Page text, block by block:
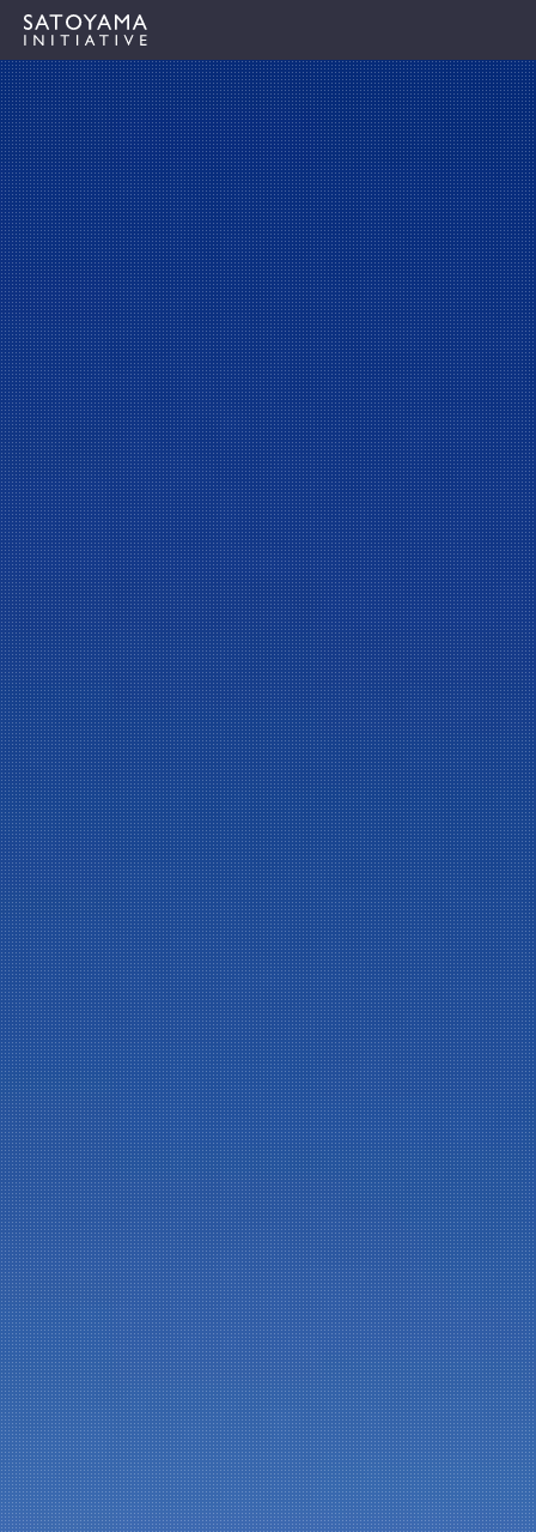
IPSIについて
コンセプト
IPSIの活動
ケーススタディ
イベント
ニュース
資料
ニュースレター